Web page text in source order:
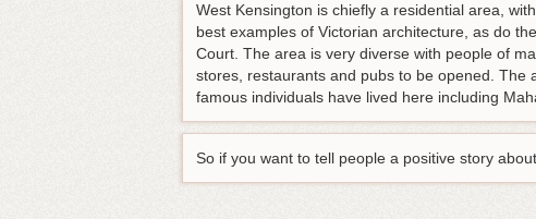
West Kensington is chiefly a residential area,
best examples of Victorian architecture, as do
Court. The area is very diverse with people of
stores, restaurants and pubs to be opened. The
famous individuals have lived here including
So if you want to tell people a positive story